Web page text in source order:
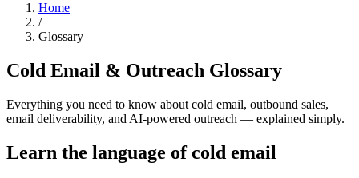
Home
/
Glossary
Cold Email & Outreach Glossary
Everything you need to know about cold email, outbound sales,
email deliverability, and AI-powered outreach — explained simply.
Learn the language of cold email